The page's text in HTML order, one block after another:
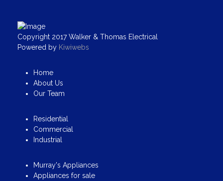
Copyright 2017 Walker & Thomas Electrical
Powered by Kiwiwebs
Home
About Us
Our Team
Residential
Commercial
Industrial
Murray's Appliances
Appliances for sale